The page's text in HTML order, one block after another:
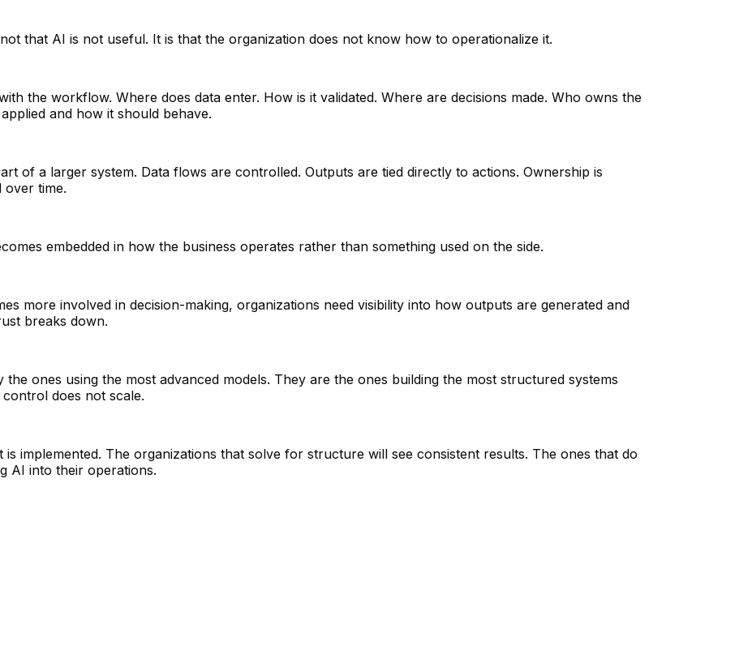
that AI is not useful. It is that the organization does not know how to operationalize it.
the workflow. Where does data enter. How is it validated. Where are decisions made. Who owns the
and how it should behave.
of a larger system. Data flows are controlled. Outputs are tied directly to actions. Ownership is
over time.
embedded in how the business operates rather than something used on the side.
more involved in decision-making, organizations need visibility into how outputs are generated and
breaks down.
ones using the most advanced models. They are the ones building the most structured systems
does not scale.
implemented. The organizations that solve for structure will see consistent results. The ones that do
AI into their operations.